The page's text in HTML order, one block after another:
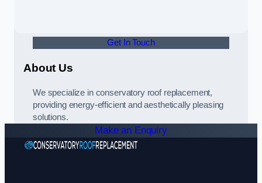
Get In Touch
About Us
We specialize in conservatory roof replacement,
providing energy-efficient and aesthetically pleasing
solutions.
Make an Enquiry